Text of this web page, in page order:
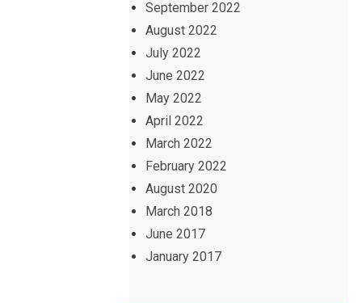
September 2022
August 2022
July 2022
June 2022
May 2022
April 2022
March 2022
February 2022
August 2020
March 2018
June 2017
January 2017